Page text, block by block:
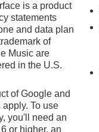
is a product
statements
and data plan
of
Music are
in the U.S.
of Google and
To use
you'll need an
or higher, an